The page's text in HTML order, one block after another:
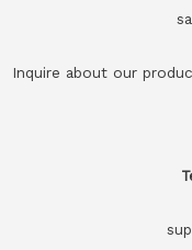
Inquire about our